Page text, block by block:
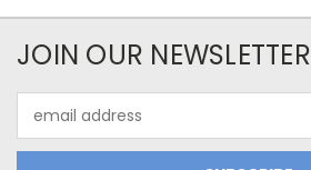
JOIN OUR NEWSLETTER
Address